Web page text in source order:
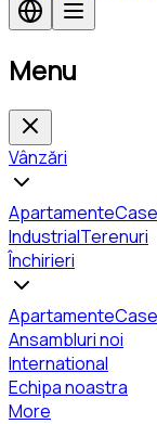
Menu
Vânzări
Apartamente
IndustrialTerenuri
Închirieri
Apartamente
Ansambluri noi
International
Echipa noastra
More